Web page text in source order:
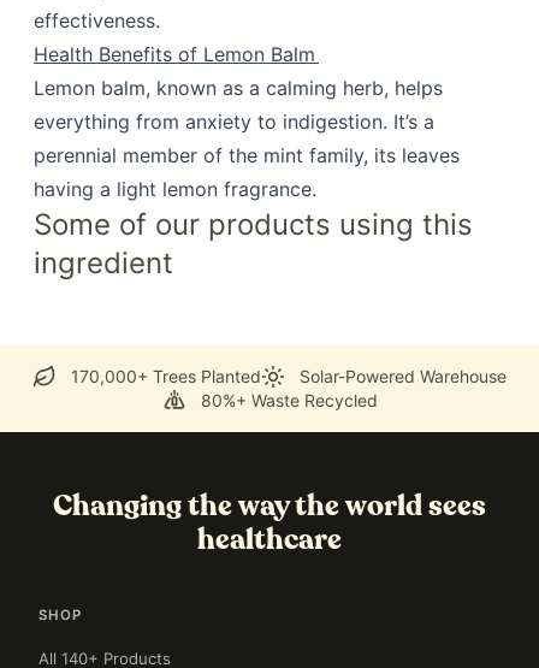
effectiveness.
Health Benefits of Lemon Balm
Lemon balm, known as a calming herb, helps
everything from anxiety to indigestion. It’s a
perennial member of the mint family, its leaves
having a light lemon fragrance.
Some of our products using this
ingredient
170,000+ Trees Planted
Solar-Powered Warehouse
80%+ Waste Recycled
Changing the way the world sees
healthcare
SHOP
All 140+ Products